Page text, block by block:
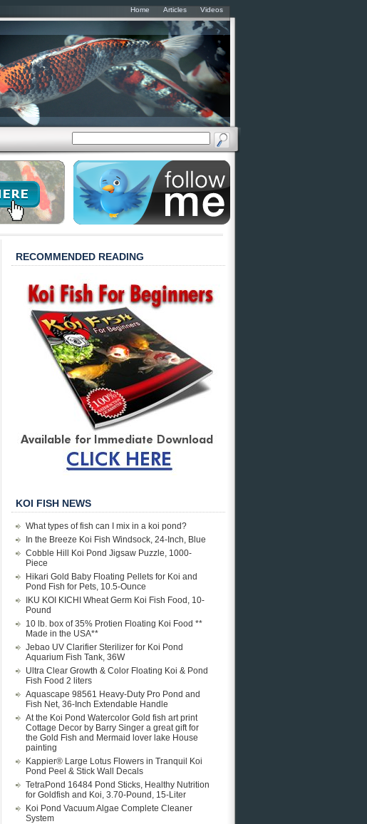
Home Articles Videos
RECOMMENDED READING
KOI FISH NEWS
What types of fish can I mix in a koi pond?
In the Breeze Koi Fish Windsock, 24-Inch, Blue
Cobble Hill Koi Pond Jigsaw Puzzle, 1000-
Piece
Hikari Gold Baby Floating Pellets for Koi and
Pond Fish for Pets, 10.5-Ounce
IKU KOI KICHI Wheat Germ Koi Fish Food, 10-
Pound
10 lb. box of 35% Protien Floating Koi Food **
Made in the USA**
Jebao UV Clarifier Sterilizer for Koi Pond
Aquarium Fish Tank, 36W
Ultra Clear Growth & Color Floating Koi & Pond
Fish Food 2 liters
Aquascape 98561 Heavy-Duty Pro Pond and
Fish Net, 36-Inch Extendable Handle
At the Koi Pond Watercolor Gold fish art print
Cottage Decor by Barry Singer a great gift for
the Gold Fish and Mermaid lover lake House
painting
Kappier® Large Lotus Flowers in Tranquil Koi
Pond Peel & Stick Wall Decals
TetraPond 16484 Pond Sticks, Healthy Nutrition
for Goldfish and Koi, 3.70-Pound, 15-Liter
Koi Pond Vacuum Algae Complete Cleaner
System